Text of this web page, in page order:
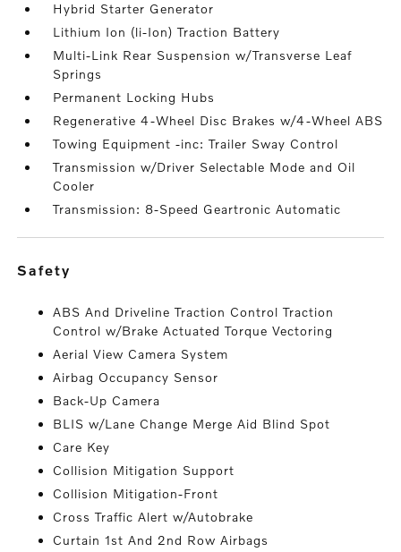
Hybrid Starter Generator
Lithium Ion (li-Ion) Traction Battery
Multi-Link Rear Suspension w/Transverse Leaf
Springs
Permanent Locking Hubs
Regenerative 4-Wheel Disc Brakes w/4-Wheel ABS
Towing Equipment -inc: Trailer Sway Control
Transmission w/Driver Selectable Mode and Oil
Cooler
Transmission: 8-Speed Geartronic Automatic
safety
ABS And Driveline Traction Control Traction
Control w/Brake Actuated Torque Vectoring
Aerial View Camera System
Airbag Occupancy Sensor
Back-Up Camera
BLIS w/Lane Change Merge Aid Blind Spot
Care Key
Collision Mitigation Support
Collision Mitigation-Front
Cross Traffic Alert w/Autobrake
Curtain 1st And 2nd Row Airbags